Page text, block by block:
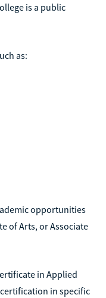
is a public
as:
opportunities
of Arts, or Associate
in Applied
in specific